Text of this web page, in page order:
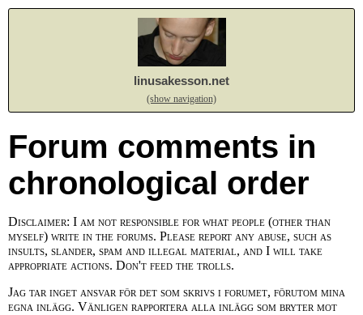
linusakesson.net
(show navigation)
Forum comments in
chronological order
Disclaimer: I am not responsible for what people (other than
myself) write in the forums. Please report any abuse, such as
insults, slander, spam and illegal material, and I will take
appropriate actions. Don't feed the trolls.
Jag tar inget ansvar för det som skrivs i forumet, förutom mina
egna inlägg. Vänligen rapportera alla inlägg som bryter mot